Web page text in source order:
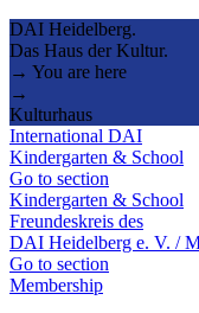
DAI Heidelberg.
Das Haus der Kultur.
→ You are here
→
Kulturhaus
International DAI
Kindergarten & School
Go to section
Kindergarten & School
Freundeskreis des
DAI Heidelberg e. V. /
Go to section
Membership